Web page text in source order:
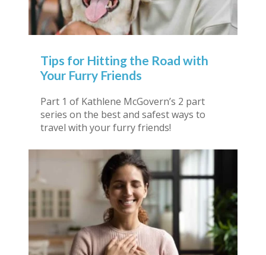
Tips for Hitting the Road with
Your Furry Friends
Part 1 of Kathlene McGovern’s 2 part
series on the best and safest ways to
travel with your furry friends!